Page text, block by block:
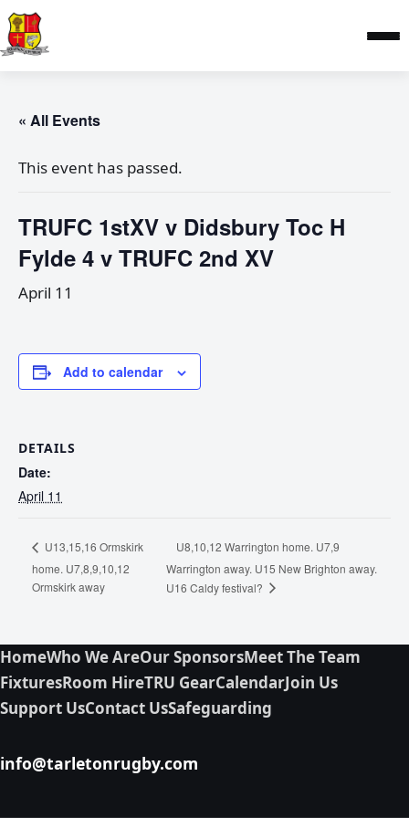
« All Events
This event has passed.
TRUFC 1stXV v Didsbury Toc H
Fylde 4 v TRUFC 2nd XV
April 11
Add to calendar
DETAILS
Date:
April 11
U13,15,16 Ormskirk
home. U7,8,9,10,12
Ormskirk away
U8,10,12 Warrington home. U7,9
Warrington away. U15 New Brighton away.
U16 Caldy festival?
HomeWho We AreOur SponsorsMeet The Team
FixturesRoom HireTRU GearCalendarJoin Us
Support UsContact UsSafeguarding
info@tarletonrugby.com